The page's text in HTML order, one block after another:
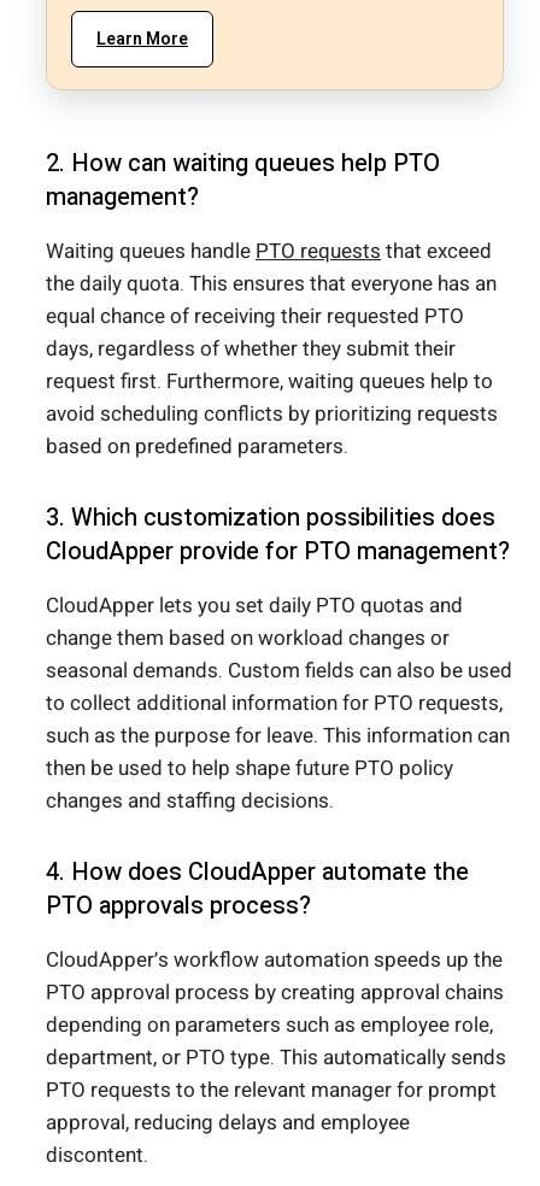
Learn More
2. How can waiting queues help PTO
management?
Waiting queues handle PTO requests that exceed
the daily quota. This ensures that everyone has an
equal chance of receiving their requested PTO
days, regardless of whether they submit their
request first. Furthermore, waiting queues help to
avoid scheduling conflicts by prioritizing requests
based on predefined parameters.
3. Which customization possibilities does
CloudApper provide for PTO management?
CloudApper lets you set daily PTO quotas and
change them based on workload changes or
seasonal demands. Custom fields can also be used
to collect additional information for PTO requests,
such as the purpose for leave. This information can
then be used to help shape future PTO policy
changes and staffing decisions.
4. How does CloudApper automate the
PTO approvals process?
CloudApper’s workflow automation speeds up the
PTO approval process by creating approval chains
depending on parameters such as employee role,
department, or PTO type. This automatically sends
PTO requests to the relevant manager for prompt
approval, reducing delays and employee
discontent.